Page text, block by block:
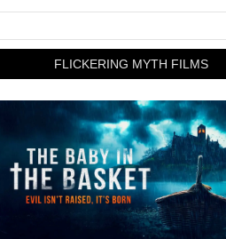
FLICKERING MYTH FILMS